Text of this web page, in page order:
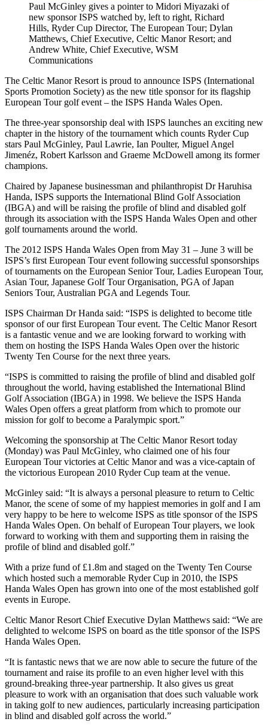
Paul McGinley gives a pointer to Midori Miyazaki of
new sponsor ISPS watched by, left to right, Richard
Hills, Ryder Cup Director, The European Tour; Dylan
Matthews, Chief Executive, Celtic Manor Resort; and
Andrew White, Chief Executive, WSM
Communications
The Celtic Manor Resort is proud to announce ISPS (International
Sports Promotion Society) as the new title sponsor for its flagship
European Tour golf event – the ISPS Handa Wales Open.
The three-year sponsorship deal with ISPS launches an exciting new
chapter in the history of the tournament which counts Ryder Cup
stars Paul McGinley, Paul Lawrie, Ian Poulter, Miguel Angel
Jimenéz, Robert Karlsson and Graeme McDowell among its former
champions.
Chaired by Japanese businessman and philanthropist Dr Haruhisa
Handa, ISPS supports the International Blind Golf Association
(IBGA) and will be raising the profile of blind and disabled golf
through its association with the ISPS Handa Wales Open and other
golf tournaments around the world.
The 2012 ISPS Handa Wales Open from May 31 – June 3 will be
ISPS’s first European Tour event following successful sponsorships
of tournaments on the European Senior Tour, Ladies European Tour,
Asian Tour, Japanese Golf Tour Organisation, PGA of Japan
Seniors Tour, Australian PGA and Legends Tour.
ISPS Chairman Dr Handa said: “ISPS is delighted to become title
sponsor of our first European Tour event. The Celtic Manor Resort
is a fantastic venue and we are looking forward to working with
them on hosting the ISPS Handa Wales Open over the historic
Twenty Ten Course for the next three years.
“ISPS is committed to raising the profile of blind and disabled golf
throughout the world, having established the International Blind
Golf Association (IBGA) in 1998. We believe the ISPS Handa
Wales Open offers a great platform from which to promote our
mission for golf to become a Paralympic sport.”
Welcoming the sponsorship at The Celtic Manor Resort today
(Monday) was Paul McGinley, who claimed one of his four
European Tour victories at Celtic Manor and was a vice-captain of
the victorious European 2010 Ryder Cup team at the venue.
McGinley said: “It is always a personal pleasure to return to Celtic
Manor, the scene of some of my happiest memories in golf and I am
very happy to be here to welcome ISPS as title sponsor of the ISPS
Handa Wales Open. On behalf of European Tour players, we look
forward to working with them and supporting them in raising the
profile of blind and disabled golf.”
With a prize fund of £1.8m and staged on the Twenty Ten Course
which hosted such a memorable Ryder Cup in 2010, the ISPS
Handa Wales Open has grown into one of the most established golf
events in Europe.
Celtic Manor Resort Chief Executive Dylan Matthews said: “We are
delighted to welcome ISPS on board as the title sponsor of the ISPS
Handa Wales Open.
“It is fantastic news that we are now able to secure the future of the
tournament and raise its profile to an even higher level with this
ground-breaking three-year partnership. It also gives us great
pleasure to work with an organisation that does such valuable work
in taking golf to new audiences, particularly increasing participation
in blind and disabled golf across the world.”